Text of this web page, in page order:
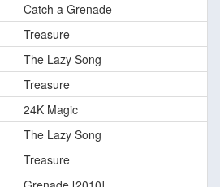
Catch a Grenade
Treasure
The Lazy Song
Treasure
24K Magic
The Lazy Song
Treasure